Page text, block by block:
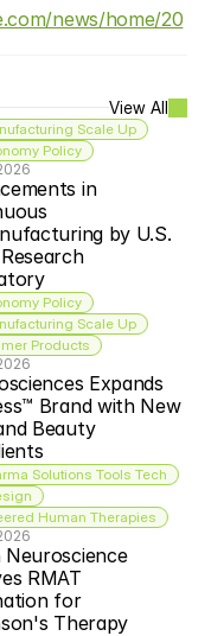
news/home/20
View All
Scale Up
Policy
in
by U.S.
Policy
Scale Up
Products
Expands
Brand with New
Beauty
Solutions Tools Tech
Human Therapies
Neuroscience
RMAT
for
Therapy